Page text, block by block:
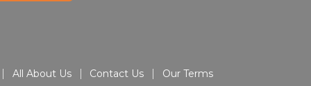
All About Us Contact Us Our Terms